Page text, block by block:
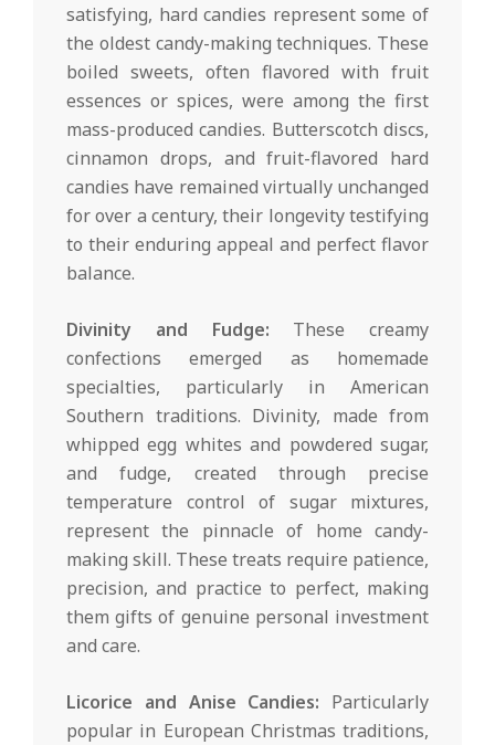
satisfying, hard candies represent some of
the oldest candy-making techniques. These
boiled sweets, often flavored with fruit
essences or spices, were among the first
mass-produced candies. Butterscotch discs,
cinnamon drops, and fruit-flavored hard
candies have remained virtually unchanged
for over a century, their longevity testifying
to their enduring appeal and perfect flavor
balance.
Divinity and Fudge: These creamy
confections emerged as homemade
specialties, particularly in American
Southern traditions. Divinity, made from
whipped egg whites and powdered sugar,
and fudge, created through precise
temperature control of sugar mixtures,
represent the pinnacle of home candy-
making skill. These treats require patience,
precision, and practice to perfect, making
them gifts of genuine personal investment
and care.
Licorice and Anise Candies: Particularly
popular in European Christmas traditions,